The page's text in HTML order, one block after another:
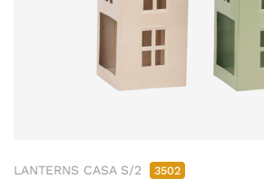
LANTERNS CASA S/2 3502